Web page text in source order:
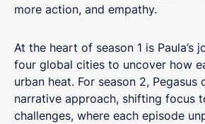
more action, and empathy.
At the heart of season 1 is Paula’s
four global cities to uncover how
urban heat. For season 2, Pegasus
narrative approach, shifting focus
challenges, where each episode